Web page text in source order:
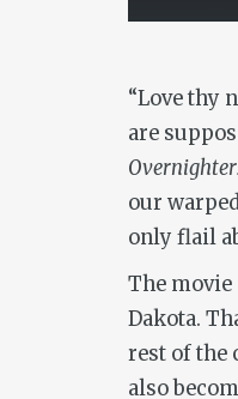
“Love thy
are
our
only flail
The movie
Dakota.
rest of the
also